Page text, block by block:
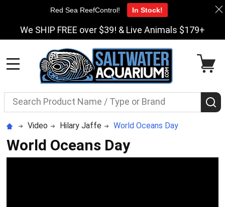
We SHIP FREE over $39! & Live Animals $179+
Search
Video Hilary Jaffe World Oceans Day
World Oceans Day
Red Sea ReefControl! In Stock!